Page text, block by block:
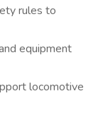
rules to
equipment
locomotive